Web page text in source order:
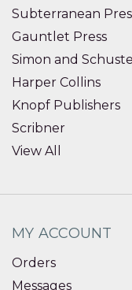
Subterranean
Gauntlet Press
Simon and
Harper Collins
Knopf Publishers
Scribner
View All
MY ACCOUNT
Orders
Messages